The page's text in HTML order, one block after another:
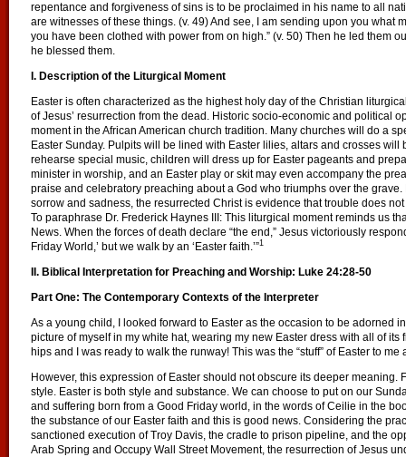
repentance and forgiveness of sins is to be proclaimed in his name to all
are witnesses of these things. (v. 49) And see, I am sending upon you what
you have been clothed with power from on high.” (v. 50) Then he led them
he blessed them.
I. Description of the Liturgical Moment
Easter is often characterized as the highest holy day of the Christian
of Jesus’ resurrection from the dead. Historic socio-economic and political
moment in the African American church tradition. Many churches will do a
Easter Sunday. Pulpits will be lined with Easter lilies, altars and crosses
rehearse special music, children will dress up for Easter pageants and
minister in worship, and an Easter play or skit may even accompany the
praise and celebratory preaching about a God who triumphs over the
sorrow and sadness, the resurrected Christ is evidence that trouble does
To paraphrase Dr. Frederick Haynes III: This liturgical moment reminds us
News. When the forces of death declare “the end,” Jesus victoriously
Friday World,’ but we walk by an ‘Easter faith.’”1
II. Biblical Interpretation for Preaching and Worship: Luke 24:28-50
Part One: The Contemporary Contexts of the Interpreter
As a young child, I looked forward to Easter as the occasion to be adorned
picture of myself in my white hat, wearing my new Easter dress with all of
hips and I was ready to walk the runway! This was the “stuff” of Easter to me
However, this expression of Easter should not obscure its deeper meaning.
style. Easter is both style and substance. We can choose to put on our
and suffering born from a Good Friday world, in the words of Ceilie in the
the substance of our Easter faith and this is good news. Considering the
sanctioned execution of Troy Davis, the cradle to prison pipeline, and the
Arab Spring and Occupy Wall Street Movement, the resurrection of Jesus